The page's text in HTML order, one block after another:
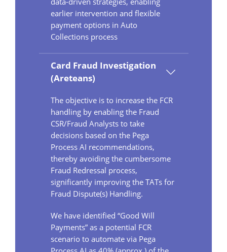
earlier intervention and flexible
payment options in Auto
Collections process
Card Fraud Investigation
(Areteans)
The objective is to increase the FCR
handling by enabling the Fraud
CSR/Fraud Analysts to take
decisions based on the Pega
Process AI recommendations,
thereby avoiding the cumbersome
Fraud Redressal process,
significantly improving the TATs for
Fraud Dispute(s) Handling.
We have identified “Good Will
Payments” as a potential FCR
scenario to automate via Pega